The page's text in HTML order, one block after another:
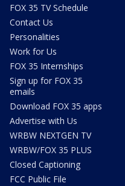
FOX 35 TV Schedule
Contact Us
Personalities
Work for Us
FOX 35 Internships
Sign up for FOX 35
emails
Download FOX 35 apps
Advertise with Us
WRBW NEXTGEN TV
WRBW/FOX 35 PLUS
Closed Captioning
FCC Public File